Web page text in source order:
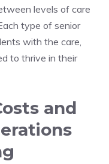
levels⁤ of ‌care
type of‌ senior
with⁣ the care,
to thrive ⁤in their
and